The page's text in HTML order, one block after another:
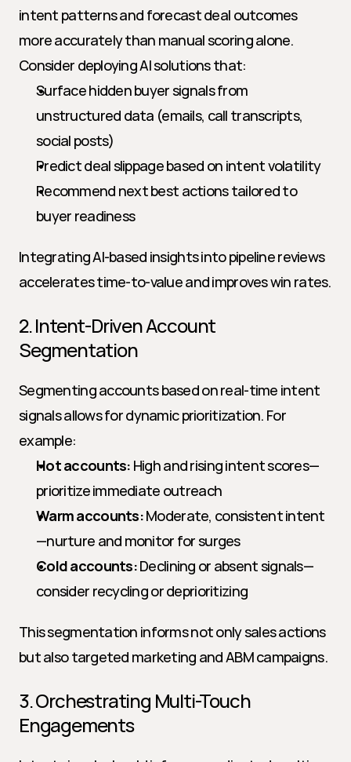
intent patterns and forecast deal outcomes
more accurately than manual scoring alone.
Consider deploying AI solutions that:
Surface hidden buyer signals from
unstructured data (emails, call transcripts,
social posts)
Predict deal slippage based on intent volatility
Recommend next best actions tailored to
buyer readiness
Integrating AI-based insights into pipeline reviews
accelerates time-to-value and improves win rates.
2. Intent-Driven Account
Segmentation
Segmenting accounts based on real-time intent
signals allows for dynamic prioritization. For
example:
Hot accounts: High and rising intent scores—
prioritize immediate outreach
Warm accounts: Moderate, consistent intent
—nurture and monitor for surges
Cold accounts: Declining or absent signals—
consider recycling or deprioritizing
This segmentation informs not only sales actions
but also targeted marketing and ABM campaigns.
3. Orchestrating Multi-Touch
Engagements